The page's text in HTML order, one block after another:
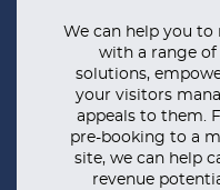
We can help you
with a range
solutions,
your visitors
appeals to them.
pre-booking to a
site, we can help
revenue